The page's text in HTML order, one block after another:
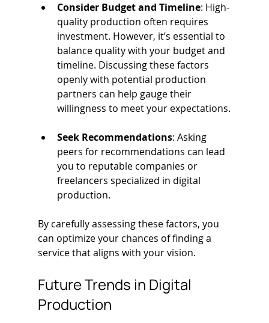
Consider Budget and Timeline: High-
quality production often requires
investment. However, it’s essential to
balance quality with your budget and
timeline. Discussing these factors
openly with potential production
partners can help gauge their
willingness to meet your expectations.
Seek Recommendations: Asking
peers for recommendations can lead
you to reputable companies or
freelancers specialized in digital
production.
By carefully assessing these factors, you
can optimize your chances of finding a
service that aligns with your vision.
Future Trends in Digital
Production